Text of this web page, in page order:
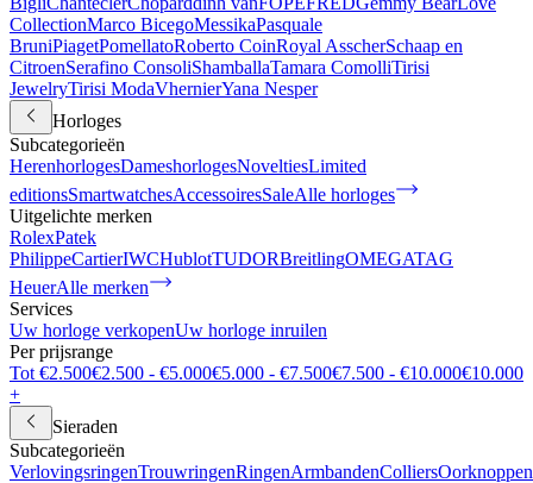
CollectionMarco BicegoMessikaPasquale
BruniPiagetPomellatoRoberto CoinRoyal AsscherSchaap en
CitroenSerafino ConsoliShamballaTamara ComolliTirisi
JewelryTirisi ModaVhernierYana Nesper
Horloges
Subcategorieën
HerenhorlogesDameshorlogesNoveltiesLimited
editionsSmartwatchesAccessoiresSaleAlle horloges
Uitgelichte merken
RolexPatek
PhilippeCartierIWCHublotTUDORBreitlingOMEGATAG
HeuerAlle merken
Services
Uw horloge verkopenUw horloge inruilen
Per prijsrange
Tot €2.500€2.500 - €5.000€5.000 - €7.500€7.500 - €10.000€10.000
+
Sieraden
Subcategorieën
VerlovingsringenTrouwringenRingenArmbandenColliersOorknoppen